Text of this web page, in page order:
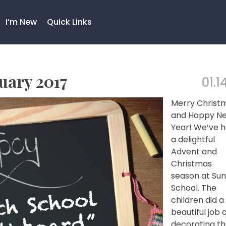
I’m New Quick Links
2017
Merry
and Happy
Year! We’ve
a delightful
Advent and
Christmas
season at
School. The
children did a
beautiful job